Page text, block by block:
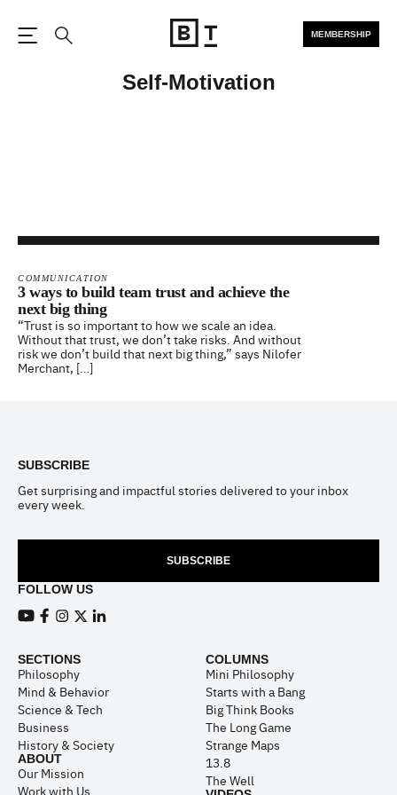
MEMBERSHIP
Self-Motivation
COMMUNICATION
3 ways to build team trust and achieve the
next big thing
“Trust is so important to how we scale an idea.
Without that trust, we don’t take risks. And without
risk we don’t build that next big thing,” says Nilofer
Merchant, […]
SUBSCRIBE
Get surprising and impactful stories delivered to your inbox
every week.
SUBSCRIBE
FOLLOW US
SECTIONS
Philosophy
Mind & Behavior
Science & Tech
Business
History & Society
ABOUT
Our Mission
Work with Us
COLUMNS
Mini Philosophy
Starts with a Bang
Big Think Books
The Long Game
Strange Maps
13.8
The Well